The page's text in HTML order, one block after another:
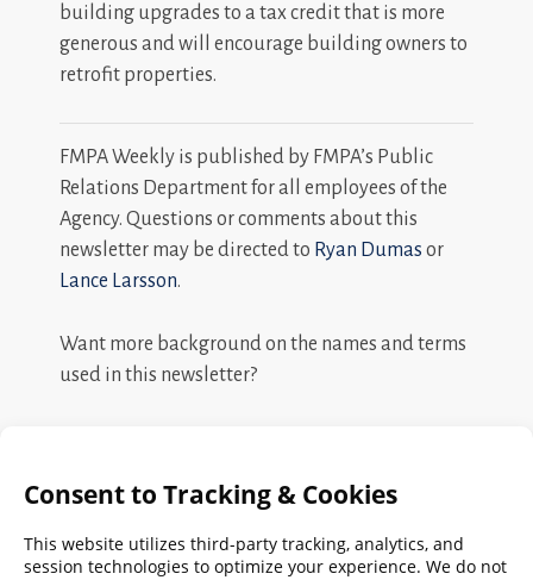
building upgrades to a tax credit that is more
generous and will encourage building owners to
retrofit properties.
FMPA Weekly is published by FMPA’s Public
Relations Department for all employees of the
Agency. Questions or comments about this
newsletter may be directed to Ryan Dumas or
Lance Larsson.
Want more background on the names and terms
used in this newsletter?
Search
FMPA
Archives